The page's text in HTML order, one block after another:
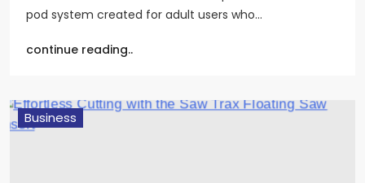
pod system created for adult users who…
continue reading..
Business